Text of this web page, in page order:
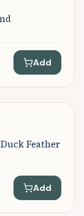
Add
Feather
Add